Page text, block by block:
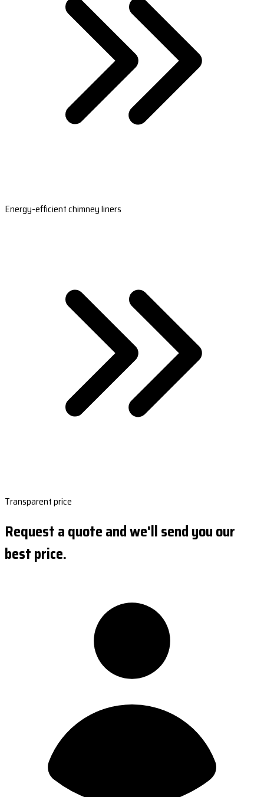
Energy-efficient chimney liners
Transparent price
Request a quote and we'll send you our
best price.